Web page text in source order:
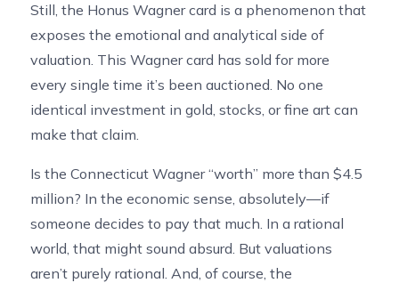
Still, the Honus Wagner card is a phenomenon that
exposes the emotional and analytical side of
valuation. This Wagner card has sold for more
every single time it’s been auctioned. No one
identical investment in gold, stocks, or fine art can
make that claim.
Is the Connecticut Wagner “worth” more than $4.5
million? In the economic sense, absolutely—if
someone decides to pay that much. In a rational
world, that might sound absurd. But valuations
aren’t purely rational. And, of course, the